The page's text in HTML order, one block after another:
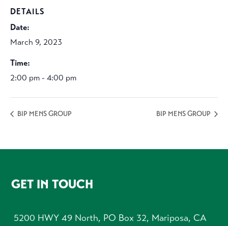
DETAILS
Date:
March 9, 2023
Time:
2:00 pm - 4:00 pm
BIP MENS GROUP BIP MENS GROUP
FOOTER
GET IN TOUCH
5200 HWY 49 North, PO Box 32, Mariposa, CA